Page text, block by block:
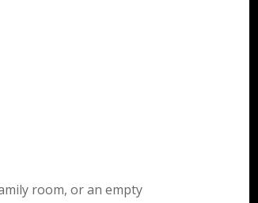
room, or an empty